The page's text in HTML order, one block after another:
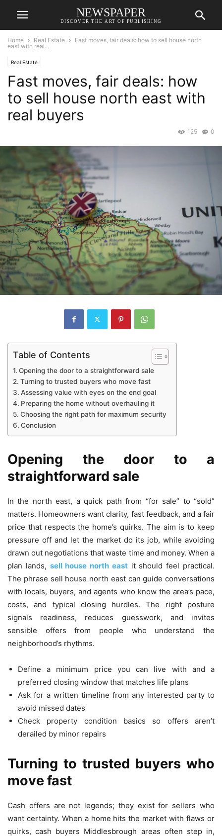
NEWSPAPER
DISCOVER THE ART OF PUBLISHING
Home Real Estate
Fast moves, fair deals: how to sell house north
east with real...
Real Estate
Fast moves, fair deals: how
to sell house north east with
real buyers
0
125
Table of Contents
Opening the door to a straightforward sale
Turning to trusted buyers who move fast
Assessing value with eyes on the end goal
Preparing the home without overhauling it
Choosing the right path for maximum security
Conclusion
Opening the door to a
straightforward sale
In the north east, a quick path from “for sale” to “sold”
matters. Homeowners want clarity, fast feedback, and a fair
price that respects the home’s quirks. The aim is to keep
pressure off and let the market do its job, while avoiding
drawn out negotiations that waste time and money. When a
plan lands, sell house north eastit should feel practical.
The phrase sell house north east can guide conversations
with locals, buyers, and agents who know the area’s pace,
costs, and typical closing hurdles. The right posture
signals readiness, reduces guesswork, and invites
sensible offers from people who understand the
neighborhood’s rhythms.
Define a minimum price you can live with and a
preferred closing window that matches life plans
Ask for a written timeline from any interested party to
avoid missed dates
Check property condition basics so offers aren’t
derailed by minor repairs
Turning to trusted buyers who
move fast
Cash offers are not legends; they exist for sellers who
want certainty. When a home hits the market with flaws or
quirks, cash buyers Middlesbrough areas often step in,